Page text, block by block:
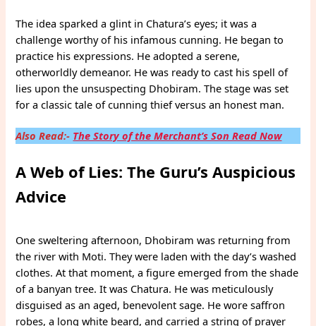
The idea sparked a glint in Chatura’s eyes; it was a
challenge worthy of his infamous cunning. He began to
practice his expressions. He adopted a serene,
otherworldly demeanor. He was ready to cast his spell of
lies upon the unsuspecting Dhobiram. The stage was set
for a classic tale of cunning thief versus an honest man.
Also Read:- The Story of the Merchant’s Son Read Now
A Web of Lies: The Guru’s Auspicious
Advice
One sweltering afternoon, Dhobiram was returning from
the river with Moti. They were laden with the day’s washed
clothes. At that moment, a figure emerged from the shade
of a banyan tree. It was Chatura. He was meticulously
disguised as an aged, benevolent sage. He wore saffron
robes, a long white beard, and carried a string of prayer